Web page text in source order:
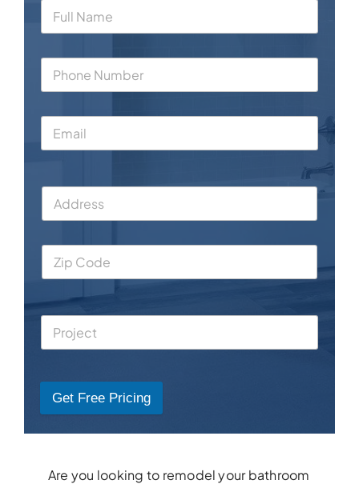
Get Free Pricing
Are you looking to remodel your bathroom